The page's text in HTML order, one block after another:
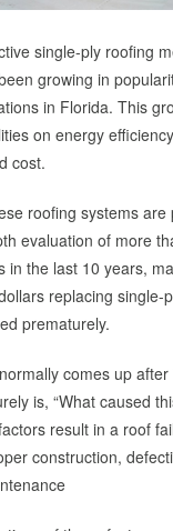
single-ply roofing
growing in
in Florida. This
on energy
cost.
roofing systems are
evaluation of more
in the last 10 years,
replacing single-
prematurely.
comes up
is, “What caused
result in a roof
construction,